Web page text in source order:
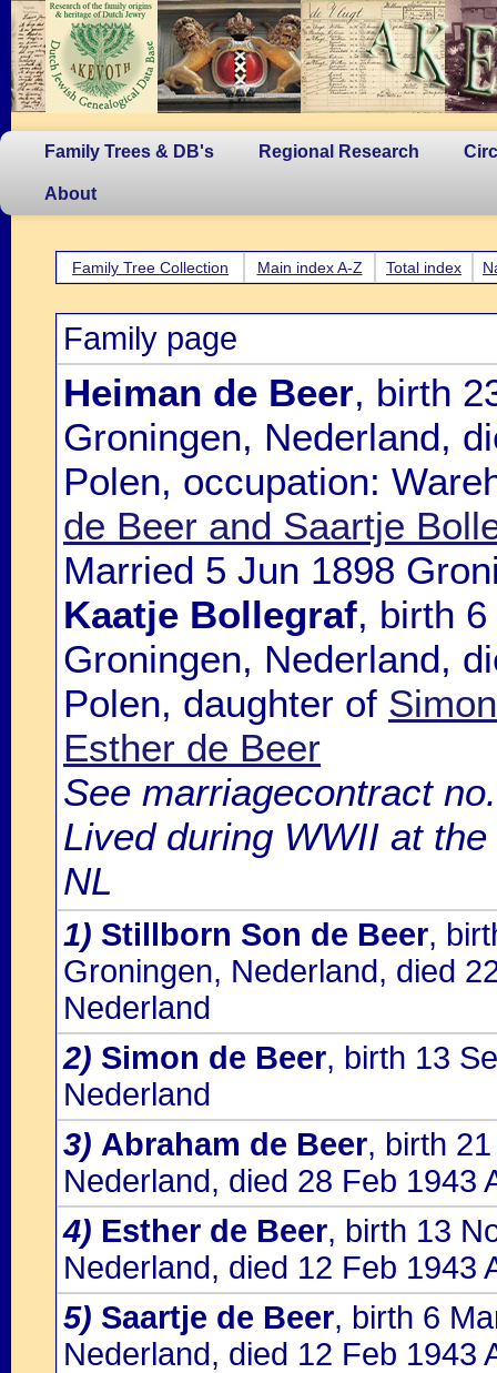
Family Trees & DB's Regional Research
About
Family Tree Collection Main index A-Z Total index
Family page
Heiman de Beer, birth
Groningen, Nederland,
Polen, occupation:
de Beer and Saartje
Married 5 Jun 1898
Kaatje Bollegraf, birth
Groningen, Nederland,
Polen, daughter of
Esther de Beer
See marriagecontract
Lived during WWII at
NL
1) Stillborn Son de Beer,
Groningen, Nederland, died
Nederland
2) Simon de Beer, birth 13
Nederland
3) Abraham de Beer, birth
Nederland, died 28 Feb 1943
4) Esther de Beer, birth 13
Nederland, died 12 Feb 1943
5) Saartje de Beer, birth 6
Nederland, died 12 Feb 1943